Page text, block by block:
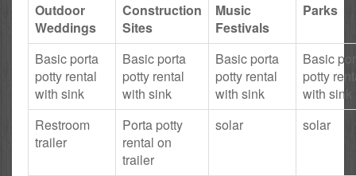
Outdoor
Weddings
Construction
Sites
Music
Festivals
Parks
Basic porta
potty rental
with sink
Basic porta
potty rental
with sink
Basic porta
potty rental
with sink
Basic
potty
with sink
Restroom
trailer
Porta potty
rental on
trailer
solar solar